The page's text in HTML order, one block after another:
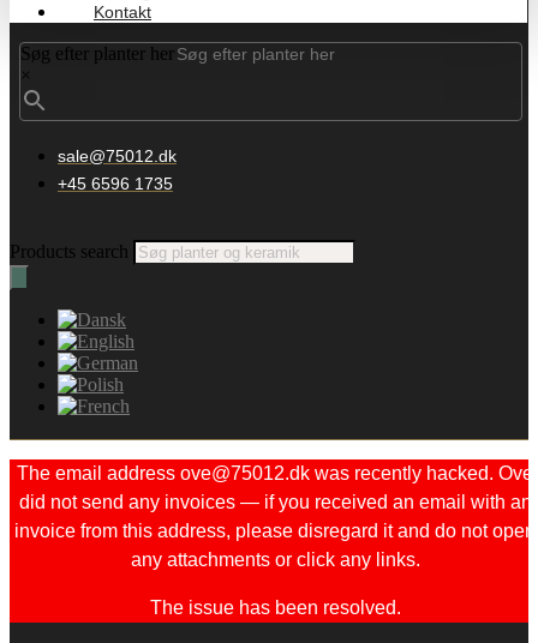
Kontakt
Søg efter planter her
×
sale@75012.dk
+45 6596 1735
Products search
The email address ove@75012.dk was recently hacked. Ove
did not send any invoices — if you received an email with an
invoice from this address, please disregard it and do not open
any attachments or click any links.
The issue has been resolved.